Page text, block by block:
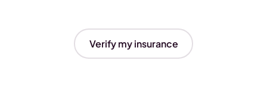
Verify my insurance